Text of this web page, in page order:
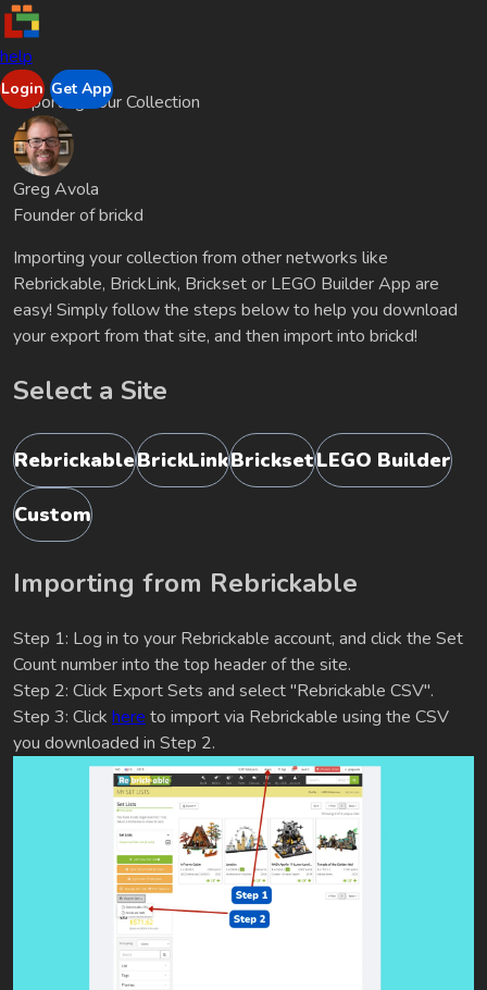
help
Login Get App
Importing Your Collection
Greg Avola
Founder of brickd
Importing your collection from other networks like
Rebrickable, BrickLink, Brickset or LEGO Builder App are
easy! Simply follow the steps below to help you download
your export from that site, and then import into brickd!
Select a Site
RebrickableBrickLinkBricksetLEGO Builder
Custom
Importing from Rebrickable
Step 1: Log in to your Rebrickable account, and click the Set
Count number into the top header of the site.
Step 2: Click Export Sets and select "Rebrickable CSV".
Step 3: Click here to import via Rebrickable using the CSV
you downloaded in Step 2.